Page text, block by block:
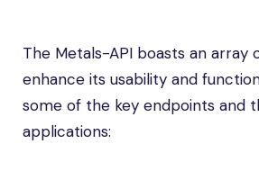
The Metals-API boasts an array
enhance its usability and
some of the key endpoints and
applications: